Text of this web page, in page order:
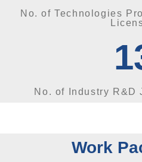
No. of Technologies
No. of Industry R&D
Work